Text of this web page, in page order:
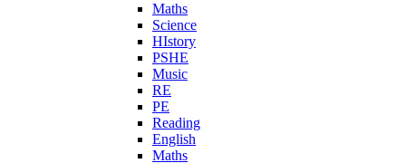
Maths
Science
HIstory
PSHE
Music
RE
PE
Reading
English
Maths